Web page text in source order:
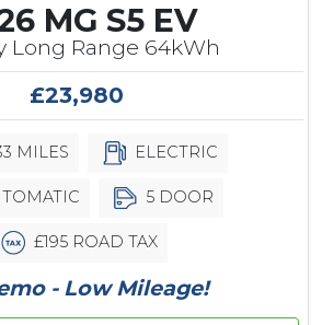
MG S5 EV
Long Range 64kWh
£23,980
MILES ELECTRIC
5 DOOR
£195 ROAD TAX
- Low Mileage!